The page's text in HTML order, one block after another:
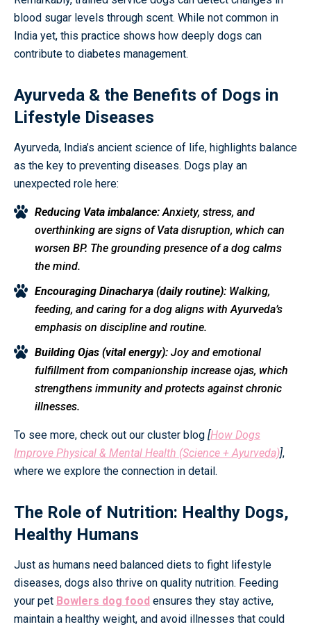
blood sugar levels through scent. While not common in
India yet, this practice shows how deeply dogs can
contribute to diabetes management.
Ayurveda & the Benefits of Dogs in
Lifestyle Diseases
Ayurveda, India’s ancient science of life, highlights balance
as the key to preventing diseases. Dogs play an
unexpected role here:
Reducing Vata imbalance: Anxiety, stress, and
overthinking are signs of Vata disruption, which can
worsen BP. The grounding presence of a dog calms
the mind.
Encouraging Dinacharya (daily routine): Walking,
feeding, and caring for a dog aligns with Ayurveda’s
emphasis on discipline and routine.
Building Ojas (vital energy): Joy and emotional
fulfillment from companionship increase ojas, which
strengthens immunity and protects against chronic
illnesses.
To see more, check out our cluster blog [How Dogs
Improve Physical & Mental Health (Science + Ayurveda)],
where we explore the connection in detail.
The Role of Nutrition: Healthy Dogs,
Healthy Humans
Just as humans need balanced diets to fight lifestyle
diseases, dogs also thrive on quality nutrition. Feeding
your pet Bowlers dog food ensures they stay active,
maintain a healthy weight, and avoid illnesses that could